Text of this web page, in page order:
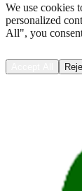
We use cookies
personalized
All", you